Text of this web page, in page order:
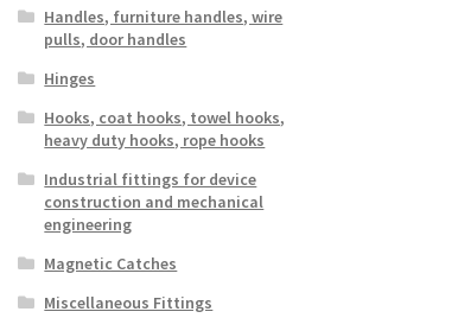
Handles, furniture handles, wire
pulls, door handles
Hinges
Hooks, coat hooks, towel hooks,
heavy duty hooks, rope hooks
Industrial fittings for device
construction and mechanical
engineering
Magnetic Catches
Miscellaneous Fittings